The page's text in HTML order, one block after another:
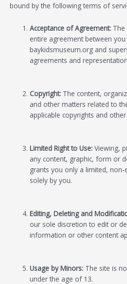
bound by the following terms of
Acceptance of Agreement:
entire agreement between you
baykidsmuseum.org and
agreements and
Copyright: The content,
and other matters related to
applicable copyrights and
Limited Right to Use: Viewing,
any content, graphic, form or
grants you only a limited, non-
solely by you.
Editing, Deleting and
our sole discretion to edit or
information or other content
Usage by Minors: The site is
under the age of 13.